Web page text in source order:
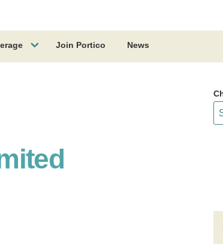
Join Portico News